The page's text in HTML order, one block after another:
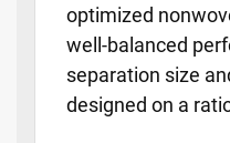
optimized
well-balanced
separation size
designed on a